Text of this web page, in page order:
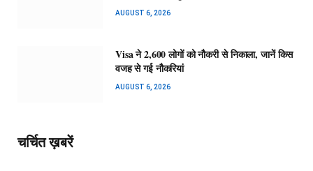
AUGUST 6, 2026
Visa ने 2,600 लोगों को नौकरी से निकाला, जानें किस
वजह से गई नौकरियां
AUGUST 6, 2026
चर्चित ख़बरें